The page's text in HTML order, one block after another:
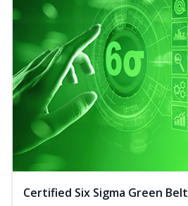
Certified Six Sigma Green Belt